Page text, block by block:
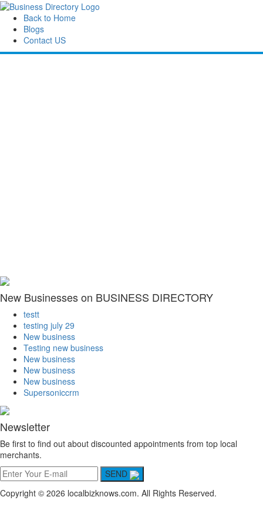
Back to Home
Blogs
Contact US
New Businesses on BUSINESS DIRECTORY
testt
testing july 29
New business
Testing new business
New business
New business
New business
Supersoniccrm
Newsletter
Be first to find out about discounted appointments from top local
merchants.
SEND
Copyright © 2026 localbizknows.com. All Rights Reserved.